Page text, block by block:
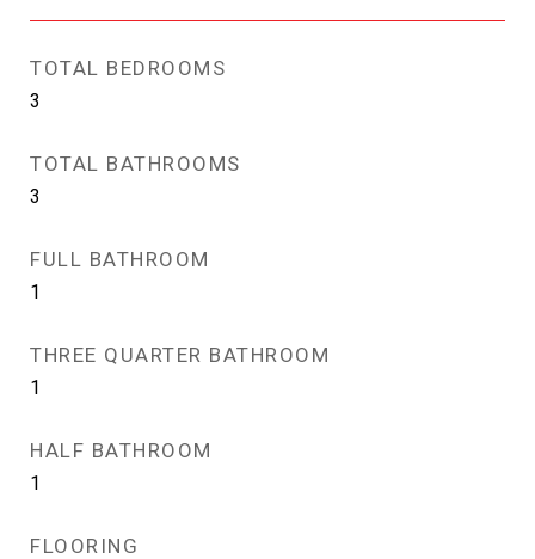
TOTAL BEDROOMS
3
TOTAL BATHROOMS
3
FULL BATHROOM
1
THREE QUARTER BATHROOM
1
HALF BATHROOM
1
FLOORING